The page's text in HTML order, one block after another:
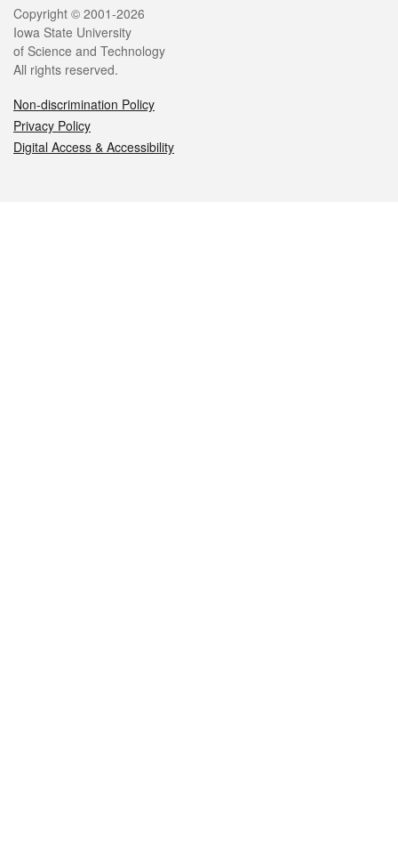
Legal
Copyright © 2001-2026
Iowa State University
of Science and Technology
All rights reserved.
Non-discrimination Policy
Privacy Policy
Digital Access & Accessibility